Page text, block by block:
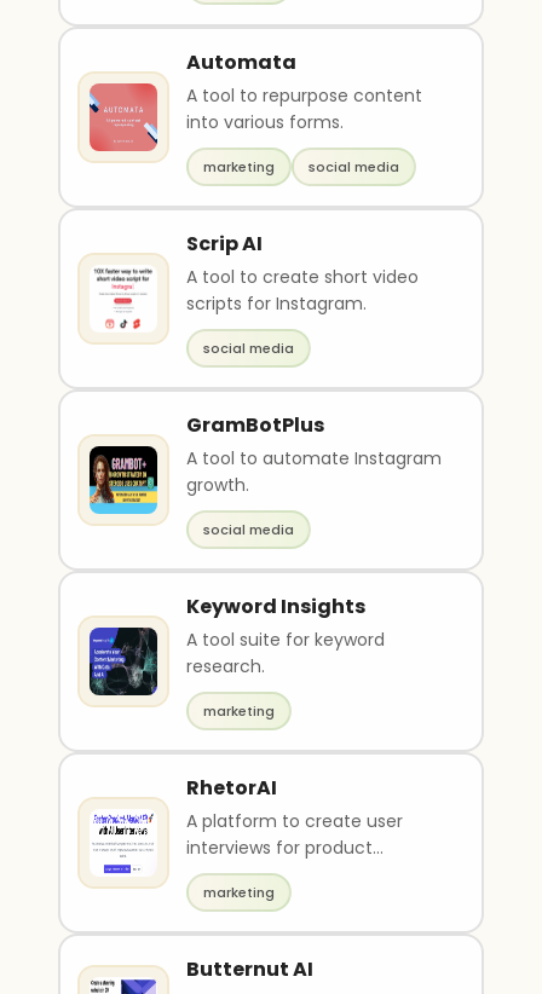
Automata
A tool to repurpose content
into various forms.
marketing social media
Scrip AI
A tool to create short video
scripts for Instagram.
social media
GramBotPlus
A tool to automate Instagram
growth.
social media
Keyword Insights
A tool suite for keyword
research.
marketing
RhetorAI
A platform to create user
interviews for product
feedbacks.
marketing
Butternut AI